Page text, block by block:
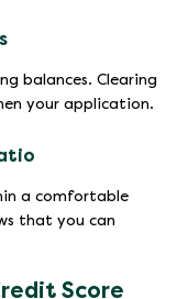
balances. Clearing
your application.
a comfortable
that you can
Score